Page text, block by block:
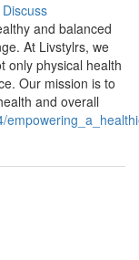
Discuss
and balanced
At Livstylrs, we
only physical health
Our mission is to
and overall